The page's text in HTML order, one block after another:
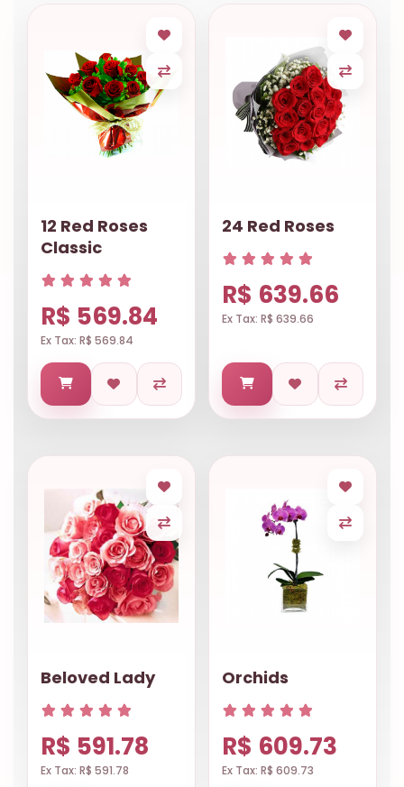
12 Red Roses
Classic
R$ 569.84
Ex Tax: R$ 569.84
24 Red Roses
R$ 639.66
Ex Tax: R$ 639.66
Beloved Lady
R$ 591.78
Ex Tax: R$ 591.78
Orchids
R$ 609.73
Ex Tax: R$ 609.73